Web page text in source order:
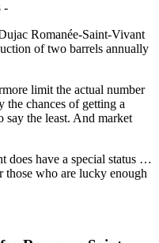
-
Romanée-Saint-Vivant
of two barrels annually
limit the actual number
chances of getting a
the least. And market
does have a special status …
those who are lucky enough